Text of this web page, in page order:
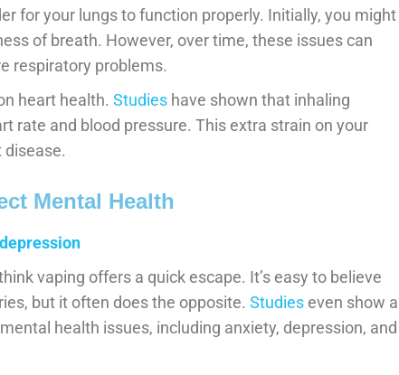
for your lungs to function properly. Initially, you might
of breath. However, over time, these issues can
respiratory problems.
heart health. Studies have shown that inhaling
rate and blood pressure. This extra strain on your
disease.
Mental Health
vaping offers a quick escape. It’s easy to believe
but it often does the opposite. Studies even show a
health issues, including anxiety, depression, and